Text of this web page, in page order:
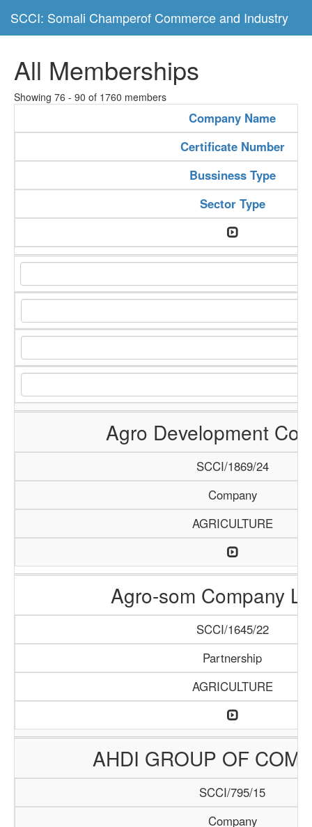
SCCI: Somali Champerof Commerce and Industry
All Memberships
Showing 76 - 90 of 1760 members
Company Name
Certificate Number
Bussiness Type
Sector Type
Agro Development
SCCI/1869/24
Company
AGRICULTURE
Agro-som Company
SCCI/1645/22
Partnership
AGRICULTURE
AHDI GROUP OF
SCCI/795/15
Company